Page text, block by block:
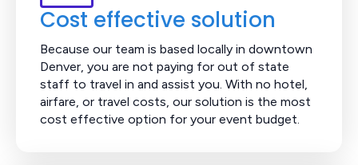
Cost effective solution
Because our team is based locally in downtown
Denver, you are not paying for out of state
staff to travel in and assist you. With no hotel,
airfare, or travel costs, our solution is the most
cost effective option for your event budget.